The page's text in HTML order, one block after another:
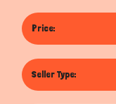
Price:
Seller Type: